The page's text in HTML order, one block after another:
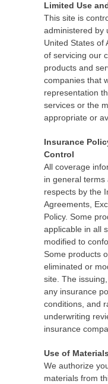
Limited Use
This site is
administered by
United States of
of servicing our
products and
companies that
representation
services or the
appropriate or
Insurance
Control
All coverage
in general terms
respects by the
Agreements,
Policy. Some
applicable in all
modified to
Some products
eliminated or
site. The
any insurance
conditions, and
underwriting
insurance
Use of Materials
We authorize
materials from